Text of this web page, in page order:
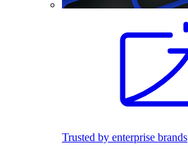
Trusted by enterprise brands